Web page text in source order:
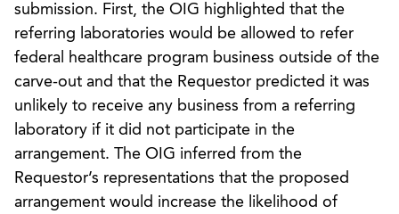
submission. First, the OIG highlighted that the
referring laboratories would be allowed to refer
federal healthcare program business outside of the
carve-out and that the Requestor predicted it was
unlikely to receive any business from a referring
laboratory if it did not participate in the
arrangement. The OIG inferred from the
Requestor’s representations that the proposed
arrangement would increase the likelihood of